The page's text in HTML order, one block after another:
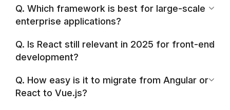
Q. Which framework is best for large-scale
enterprise applications?
Q. Is React still relevant in 2025 for front-end
development?
Q. How easy is it to migrate from Angular or
React to Vue.js?